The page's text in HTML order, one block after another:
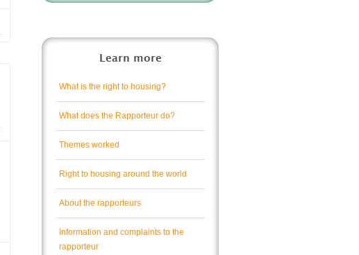
Learn more
What is the right to housing?
What does the Rapporteur do?
Themes worked
Right to housing around the world
About the rapporteurs
Information and complaints to the
rapporteur